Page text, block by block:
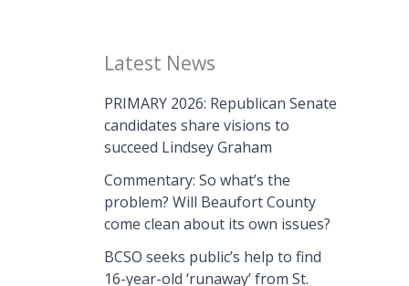
Latest News
PRIMARY 2026: Republican Senate
candidates share visions to
succeed Lindsey Graham
Commentary: So what’s the
problem? Will Beaufort County
come clean about its own issues?
BCSO seeks public’s help to find
16-year-old ‘runaway’ from St.